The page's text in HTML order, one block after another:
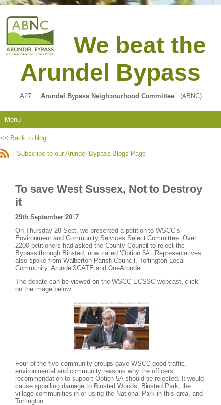
We beat the
Arundel Bypass
A27 Arundel Bypass Neighbourhood Committee(ABNC)
Menu
<< Back to blog
Subscribe to our Arundel Bypass Blogs Page
To save West Sussex, Not to Destroy
it
29th September 2017
On Thursday 28 Sept, we presented a petition to WSCC’s
Environment and Community Services Select Committee. Over
2200 petitioners had asked the County Council to reject the
Bypass through Binsted, now called ‘Option 5A’. Representatives
also spoke from Walberton Parish Council, Tortington Local
Community, ArundelSCATE and OneArundel.
The debate can be viewed on the WSCC ECSSC webcast, click
on the image below.
Four of the five community groups gave WSCC good traffic,
environmental and community reasons why the officers’
recommendation to support Option 5A should be rejected. It would
cause appalling damage to Binsted Woods, Binsted Park, the
village communities in or using the National Park in this area, and
Tortington.